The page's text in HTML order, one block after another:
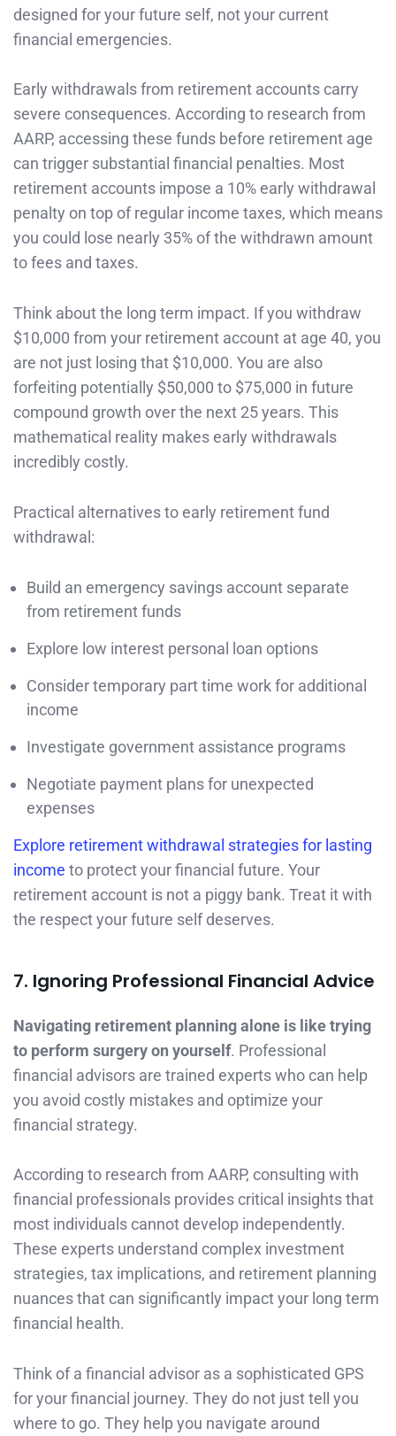
designed for your future self, not your current
financial emergencies.
Early withdrawals from retirement accounts carry
severe consequences. According to research from
AARP, accessing these funds before retirement age
can trigger substantial financial penalties. Most
retirement accounts impose a 10% early withdrawal
penalty on top of regular income taxes, which means
you could lose nearly 35% of the withdrawn amount
to fees and taxes.
Think about the long term impact. If you withdraw
$10,000 from your retirement account at age 40, you
are not just losing that $10,000. You are also
forfeiting potentially $50,000 to $75,000 in future
compound growth over the next 25 years. This
mathematical reality makes early withdrawals
incredibly costly.
Practical alternatives to early retirement fund
withdrawal:
Build an emergency savings account separate
from retirement funds
Explore low interest personal loan options
Consider temporary part time work for additional
income
Investigate government assistance programs
Negotiate payment plans for unexpected
expenses
Explore retirement withdrawal strategies for lasting
income to protect your financial future. Your
retirement account is not a piggy bank. Treat it with
the respect your future self deserves.
7. Ignoring Professional Financial Advice
Navigating retirement planning alone is like trying
to perform surgery on yourself. Professional
financial advisors are trained experts who can help
you avoid costly mistakes and optimize your
financial strategy.
According to research from AARP, consulting with
financial professionals provides critical insights that
most individuals cannot develop independently.
These experts understand complex investment
strategies, tax implications, and retirement planning
nuances that can significantly impact your long term
financial health.
Think of a financial advisor as a sophisticated GPS
for your financial journey. They do not just tell you
where to go. They help you navigate around